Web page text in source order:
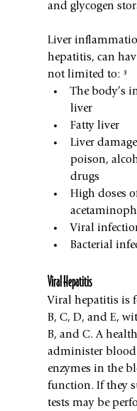
and glycogen
Liver
hepatitis, can
not limited to: ³
The body’s
liver
Fatty liver
Liver
poison,
drugs
High doses
Viral
Bacterial
Viral Hepatitis
Viral hepatitis is
B, C, D, and E,
B, and C. A
administer blood
enzymes in the
function. If they
tests may be